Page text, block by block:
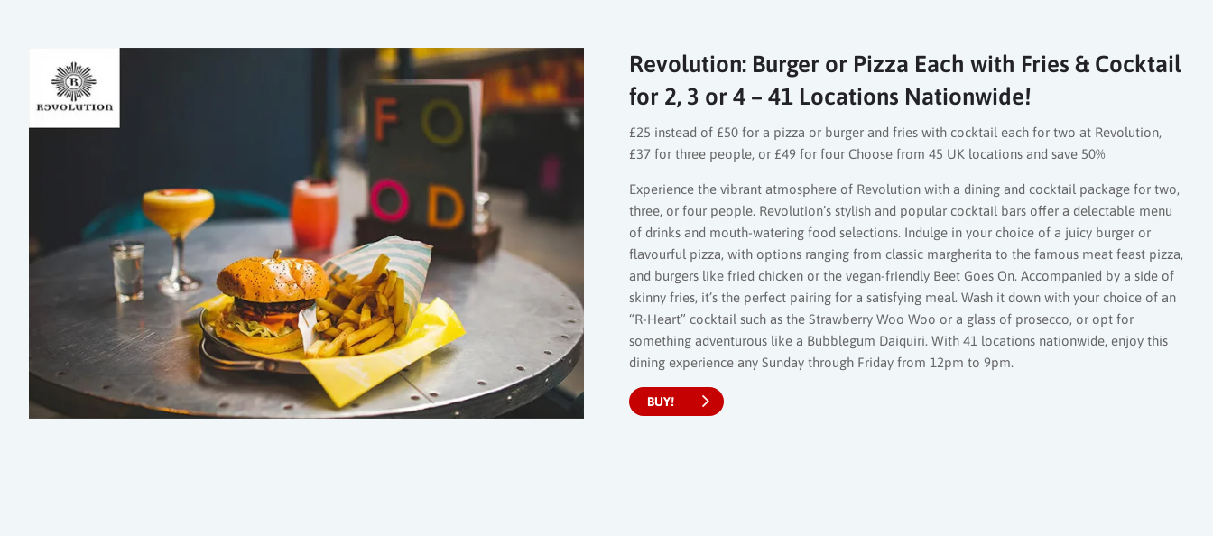
Revolution: Burger or Pizza Each with Fries & Cocktail
for 2, 3 or 4 – 41 Locations Nationwide!
£25 instead of £50 for a pizza or burger and fries with cocktail each for two at Revolution,
£37 for three people, or £49 for four Choose from 45 UK locations and save 50%
Experience the vibrant atmosphere of Revolution with a dining and cocktail package for two,
three, or four people. Revolution’s stylish and popular cocktail bars offer a delectable menu
of drinks and mouth-watering food selections. Indulge in your choice of a juicy burger or
flavourful pizza, with options ranging from classic margherita to the famous meat feast pizza,
and burgers like fried chicken or the vegan-friendly Beet Goes On. Accompanied by a side of
skinny fries, it’s the perfect pairing for a satisfying meal. Wash it down with your choice of an
“R-Heart” cocktail such as the Strawberry Woo Woo or a glass of prosecco, or opt for
something adventurous like a Bubblegum Daiquiri. With 41 locations nationwide, enjoy this
dining experience any Sunday through Friday from 12pm to 9pm.
BUY!